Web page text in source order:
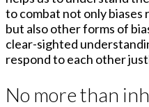
to combat not only
but also other forms of
clear-sighted
respond to each other
No more than